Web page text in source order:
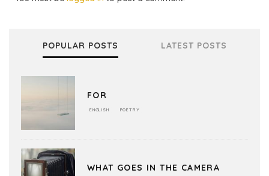
POPULAR POSTS LATEST POSTS
FOR
ENGLISH POETRY
WHAT GOES IN THE CAMERA